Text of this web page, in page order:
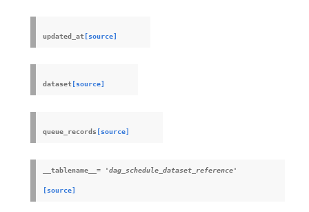
updated_at [source]
dataset [source]
queue_records [source]
__tablename__ = 'dag_schedule_dataset_reference'
[source]